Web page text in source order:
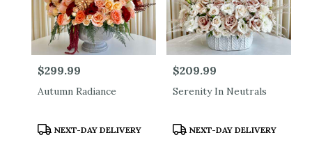
Price:
$299.99
Autumn Radiance
Product
NEXT-DAY DELIVERY
Price:
$209.99
Serenity In Neutrals
Product
NEXT-DAY DELIVERY